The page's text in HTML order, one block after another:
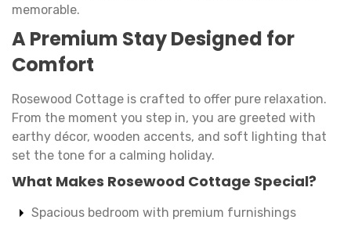
memorable.
A Premium Stay Designed for
Comfort
Rosewood Cottage is crafted to offer pure relaxation.
From the moment you step in, you are greeted with
earthy décor, wooden accents, and soft lighting that
set the tone for a calming holiday.
What Makes Rosewood Cottage Special?
Spacious bedroom with premium furnishings